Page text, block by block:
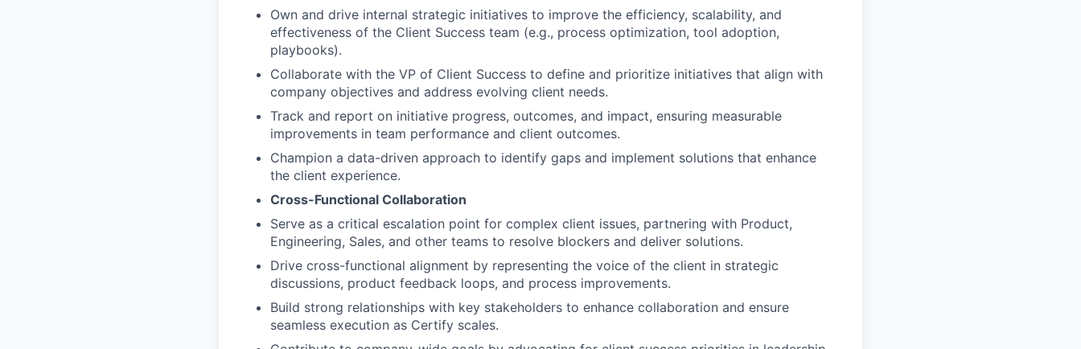
Own and drive internal strategic initiatives to improve the efficiency, scalability, and
effectiveness of the Client Success team (e.g., process optimization, tool adoption,
playbooks).
Collaborate with the VP of Client Success to define and prioritize initiatives that align with
company objectives and address evolving client needs.
Track and report on initiative progress, outcomes, and impact, ensuring measurable
improvements in team performance and client outcomes.
Champion a data-driven approach to identify gaps and implement solutions that enhance
the client experience.
Cross-Functional Collaboration
Serve as a critical escalation point for complex client issues, partnering with Product,
Engineering, Sales, and other teams to resolve blockers and deliver solutions.
Drive cross-functional alignment by representing the voice of the client in strategic
discussions, product feedback loops, and process improvements.
Build strong relationships with key stakeholders to enhance collaboration and ensure
seamless execution as Certify scales.